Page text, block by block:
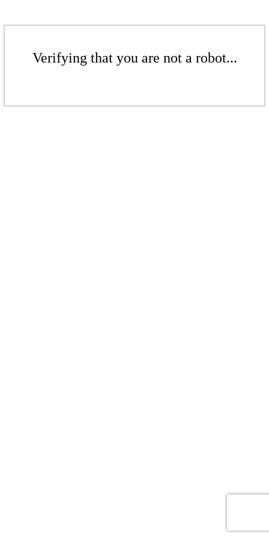
Verifying that you are not a robot...